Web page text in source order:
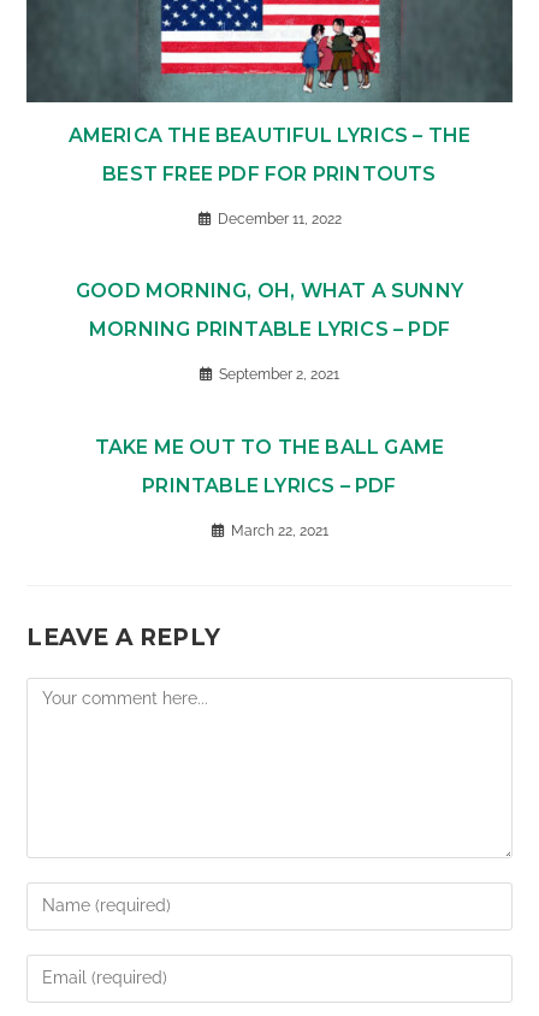
AMERICA THE BEAUTIFUL LYRICS – THE
BEST FREE PDF FOR PRINTOUTS
December 11, 2022
GOOD MORNING, OH, WHAT A SUNNY
MORNING PRINTABLE LYRICS – PDF
September 2, 2021
TAKE ME OUT TO THE BALL GAME
PRINTABLE LYRICS – PDF
March 22, 2021
LEAVE A REPLY
Comment
Enter
your
name
Enter
your